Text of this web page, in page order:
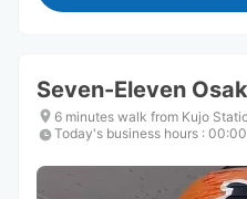
Seven-Eleven
6 minutes walk from Kujo
Today's business hours :